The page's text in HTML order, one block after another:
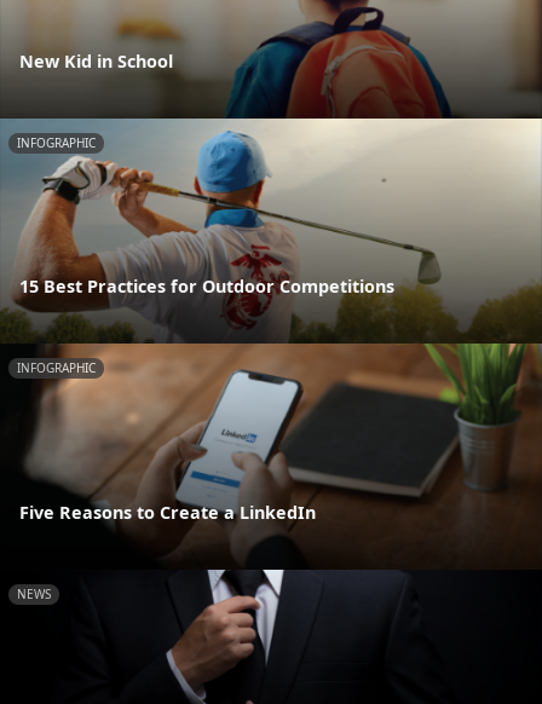
New Kid in School
INFOGRAPHIC
15 Best Practices for Outdoor Competitions
INFOGRAPHIC
Five Reasons to Create a LinkedIn
NEWS